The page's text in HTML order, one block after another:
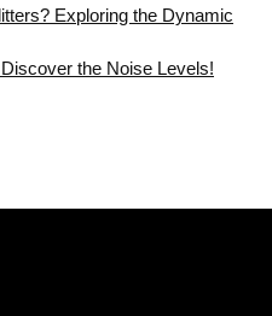
Exploring the Dynamic
the Noise Levels!